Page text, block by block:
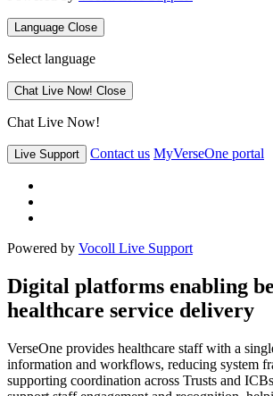
Language Close
Select language
Chat Live Now! Close
Chat Live Now!
Live Support Contact us MyVerseOne portal
Powered by Vocoll Live Support
Digital platforms enabling
healthcare service delivery
VerseOne provides healthcare staff with a
information and workflows, reducing system
supporting coordination across Trusts and